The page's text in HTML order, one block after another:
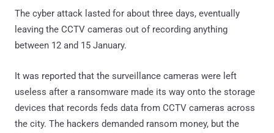
The cyber attack lasted for about three days, eventually
leaving the CCTV cameras out of recording anything
between 12 and 15 January.
It was reported that the surveillance cameras were left
useless after a ransomware made its way onto the storage
devices that records feds data from CCTV cameras across
the city. The hackers demanded ransom money, but the